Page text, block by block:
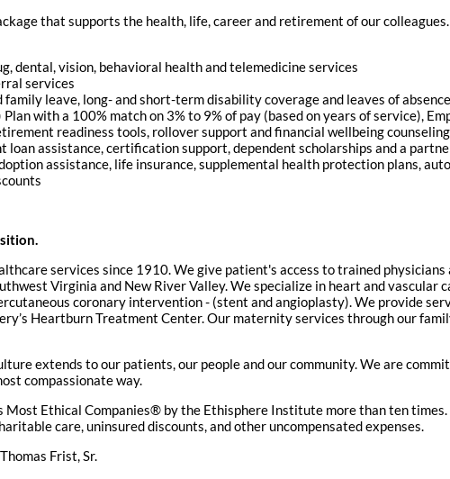
that supports the health, life, career and retirement of our
dental, vision, behavioral health and telemedicine services
services
family leave, long- and short-term disability coverage and leaves of absence
Plan with a 100% match on 3% to 9% of pay (based on years of service),
readiness tools, rollover support and financial wellbeing counseling
assistance, certification support, dependent scholarships and a
assistance, life insurance, supplemental health protection plans,
services since 1910. We give patient's access to trained
Virginia and New River Valley. We specialize in heart and vascular
coronary intervention - (stent and angioplasty). We provide
Heartburn Treatment Center. Our maternity services through our
extends to our patients, our people and our community. We are
compassionate way.
Most Ethical Companies® by the Ethisphere Institute more than ten
care, uninsured discounts, and other uncompensated expenses.
Frist, Sr.